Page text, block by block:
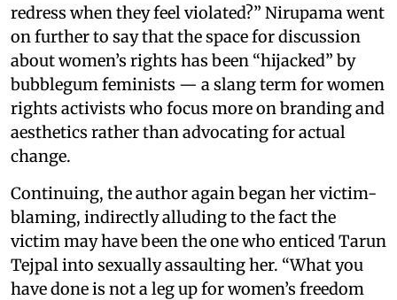
redress when they feel violated?” Nirupama went
on further to say that the space for discussion
about women’s rights has been “hijacked” by
bubblegum feminists — a slang term for women
rights activists who focus more on branding and
aesthetics rather than advocating for actual
change.
Continuing, the author again began her victim-
blaming, indirectly alluding to the fact the
victim may have been the one who enticed Tarun
Tejpal into sexually assaulting her. “What you
have done is not a leg up for women’s freedom